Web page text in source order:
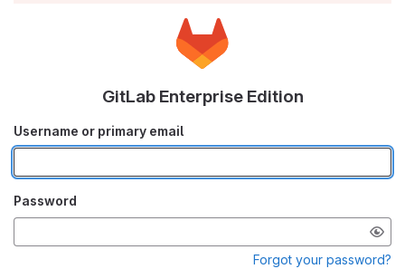
GitLab Enterprise Edition
Username or primary email
Password
Forgot your password?